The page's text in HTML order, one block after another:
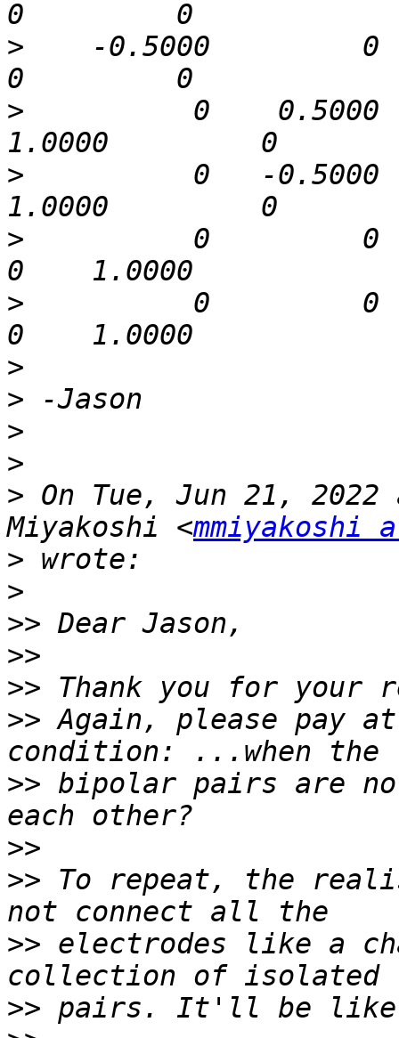
>
-0.5000         0
>
0    0.5000
>
0   -0.5000
>
0         0
>
0         0
>
>
>
>
> On Tue, Jun 21, 2022
Miyakoshi <mmiyakoshi
>
>
>>
>>
>>
>> Again, please pay
>> bipolar pairs are
>>
>> To repeat, the
>> electrodes like a
>>